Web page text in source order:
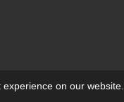
on our website.
bysinaweb